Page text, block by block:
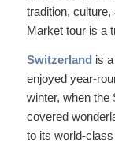
tradition,
Market tour is a
Switzerland is
enjoyed year-
winter, when the
covered
to its world-